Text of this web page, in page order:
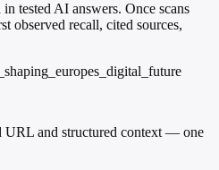
tested AI answers. Once scans
observed recall, cited sources,
URL and structured context — one